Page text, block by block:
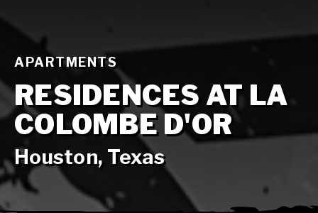
APARTMENTS
RESIDENCES AT LA
COLOMBE D'OR
Houston, Texas